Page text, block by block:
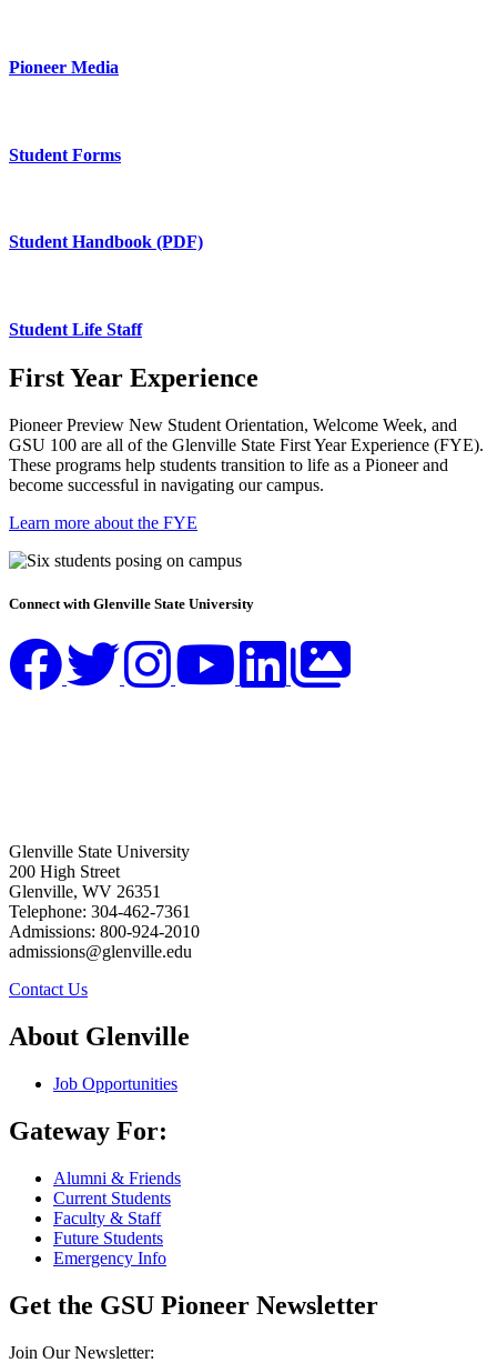
Pioneer Media
Student Forms
Student Handbook (PDF)
Student Life Staff
First Year Experience
Pioneer Preview New Student Orientation, Welcome Week, and
GSU 100 are all of the Glenville State First Year Experience (FYE).
These programs help students transition to life as a Pioneer and
become successful in navigating our campus.
Learn more about the FYE
Connect with Glenville State University
Glenville State University
200 High Street
Glenville, WV 26351
Telephone: 304-462-7361
Admissions: 800-924-2010
admissions@glenville.edu
Contact Us
About Glenville
Job Opportunities
Gateway For:
Alumni & Friends
Current Students
Faculty & Staff
Future Students
Emergency Info
Get the GSU Pioneer Newsletter
Join Our Newsletter: